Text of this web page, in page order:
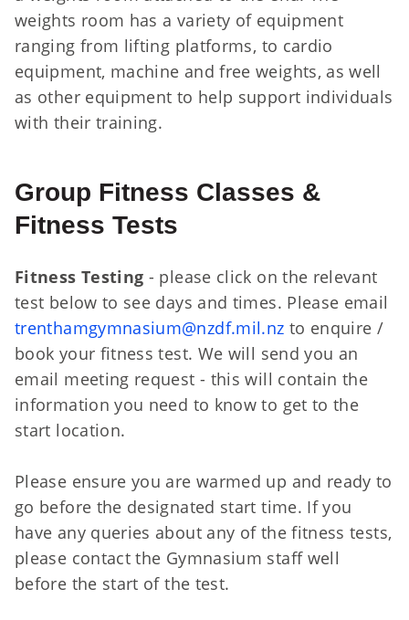
weights room has a variety of equipment
ranging from lifting platforms, to cardio
equipment, machine and free weights, as well
as other equipment to help support individuals
with their training.
Group Fitness Classes &
Fitness Tests
Fitness Testing - please click on the relevant
test below to see days and times. Please email
trenthamgymnasium@nzdf.mil.nz to enquire /
book your fitness test. We will send you an
email meeting request - this will contain the
information you need to know to get to the
start location.
Please ensure you are warmed up and ready to
go before the designated start time. If you
have any queries about any of the fitness tests,
please contact the Gymnasium staff well
before the start of the test.